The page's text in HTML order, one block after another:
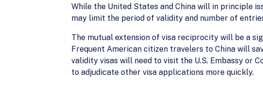
While the United States and China will in principle
may limit the period of validity and number of
The mutual extension of visa reciprocity will be a
Frequent American citizen travelers to China will
validity visas will need to visit the U.S. Embassy or
to adjudicate other visa applications more quickly.